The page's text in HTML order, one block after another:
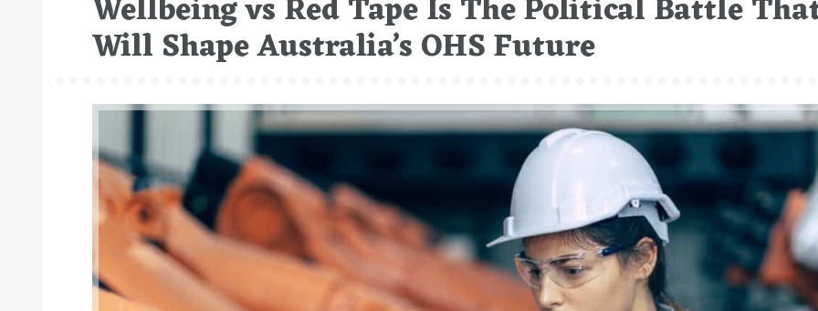
Wellbeing vs Red Tape Is The Political Battle
Will Shape Australia’s OHS Future